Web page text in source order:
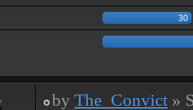
30
by The_Convict »